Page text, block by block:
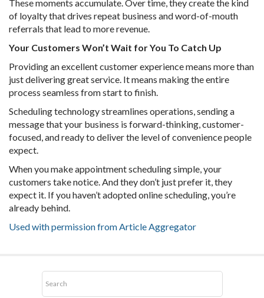
These moments accumulate. Over time, they create the kind
of loyalty that drives repeat business and word-of-mouth
referrals that lead to more revenue.
Your Customers Won’t Wait for You To Catch Up
Providing an excellent customer experience means more than
just delivering great service. It means making the entire
process seamless from start to finish.
Scheduling technology streamlines operations, sending a
message that your business is forward-thinking, customer-
focused, and ready to deliver the level of convenience people
expect.
When you make appointment scheduling simple, your
customers take notice. And they don’t just prefer it, they
expect it. If you haven’t adopted online scheduling, you’re
already behind.
Used with permission from Article Aggregator